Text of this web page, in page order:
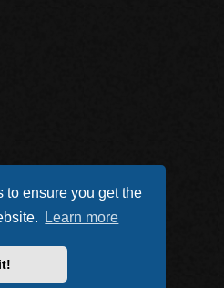
to ensure you get the
Learn more